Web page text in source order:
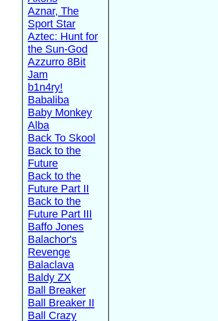
Aznar, The
Sport Star
Aztec: Hunt for
the Sun-God
Azzurro 8Bit
Jam
b1n4ry!
Babaliba
Baby Monkey
Alba
Back To Skool
Back to the
Future
Back to the
Future Part II
Back to the
Future Part III
Baffo Jones
Balachor's
Revenge
Balaclava
Baldy ZX
Ball Breaker
Ball Breaker II
Ball Crazy